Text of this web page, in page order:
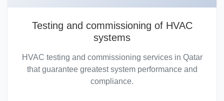
Testing and commissioning of HVAC
systems
HVAC testing and commissioning services in Qatar
that guarantee greatest system performance and
compliance.